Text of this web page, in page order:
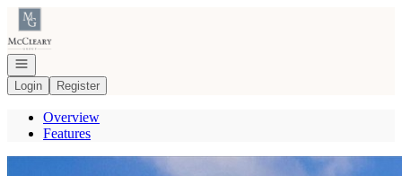
Go to: Homepage
Open navigation
Login
Register
Overview
Features